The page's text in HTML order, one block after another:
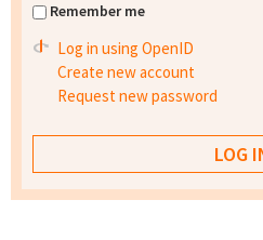
Remember me
Log in using OpenID
Create new account
Request new password